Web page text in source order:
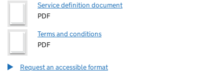
Service definition document
PDF
Terms and conditions
PDF
Request an accessible format